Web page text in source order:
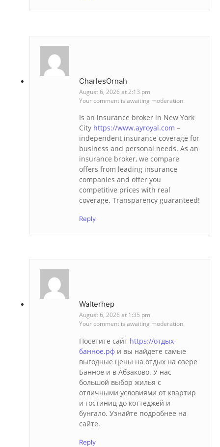
CharlesOrnah
August 6, 2026 at 2:13 pm
Your comment is awaiting moderation.
Is an insurance broker in New York
City https://www.ayroyal.com –
independent insurance coverage for
business and personal needs. As an
insurance broker, we compare
offers from leading insurance
companies and offer you
competitive prices with real
coverage. Transparency guaranteed!
Reply
Walterhep
August 6, 2026 at 1:35 pm
Your comment is awaiting moderation.
Посетите сайт https://отдых-
банное.рф и вы найдете самые
выгодные цены на отдых на озере
Банное и в Абзаково. У нас
большой выбор жилья с
отличными условиями от квартир
и гостиниц до коттеджей и
бунгало. Узнайте подробнее на
сайте.
Reply